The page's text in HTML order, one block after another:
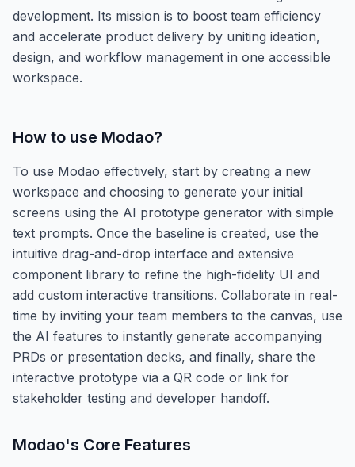
development. Its mission is to boost team efficiency
and accelerate product delivery by uniting ideation,
design, and workflow management in one accessible
workspace.
How to use Modao?
To use Modao effectively, start by creating a new
workspace and choosing to generate your initial
screens using the AI prototype generator with simple
text prompts. Once the baseline is created, use the
intuitive drag-and-drop interface and extensive
component library to refine the high-fidelity UI and
add custom interactive transitions. Collaborate in real-
time by inviting your team members to the canvas, use
the AI features to instantly generate accompanying
PRDs or presentation decks, and finally, share the
interactive prototype via a QR code or link for
stakeholder testing and developer handoff.
Modao's Core Features